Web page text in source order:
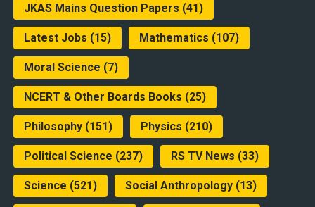
JKAS Mains Question Papers (41)
Latest Jobs (15) Mathematics (107)
Moral Science (7)
NCERT & Other Boards Books (25)
Philosophy(151) Physics (210)
Political Science (237) RS TV News (33)
Science (521) Social Anthropology(13)